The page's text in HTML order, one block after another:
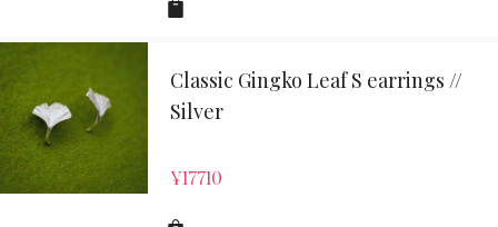
Classic Gingko Leaf S earrings //
Silver
¥17710